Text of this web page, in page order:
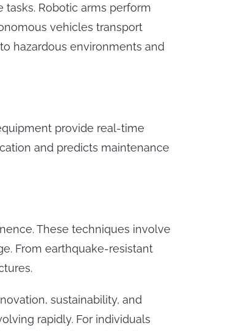
Robotic arms perform
vehicles transport
hazardous environments and
provide real-time
and predicts maintenance
These techniques involve
From earthquake-resistant
sustainability, and
rapidly. For individuals